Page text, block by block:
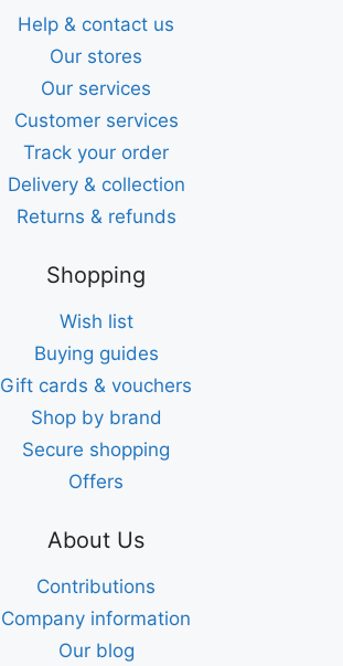
Help & contact us
Our stores
Our services
Customer services
Track your order
Delivery & collection
Returns & refunds
Shopping
Wish list
Buying guides
Gift cards & vouchers
Shop by brand
Secure shopping
Offers
About Us
Contributions
Company information
Our blog